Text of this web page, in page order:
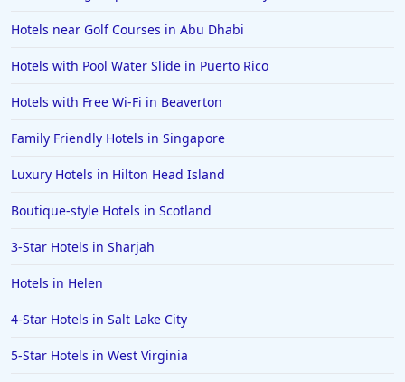
Hotels near Golf Courses in Abu Dhabi
Hotels with Pool Water Slide in Puerto Rico
Hotels with Free Wi-Fi in Beaverton
Family Friendly Hotels in Singapore
Luxury Hotels in Hilton Head Island
Boutique-style Hotels in Scotland
3-Star Hotels in Sharjah
Hotels in Helen
4-Star Hotels in Salt Lake City
5-Star Hotels in West Virginia